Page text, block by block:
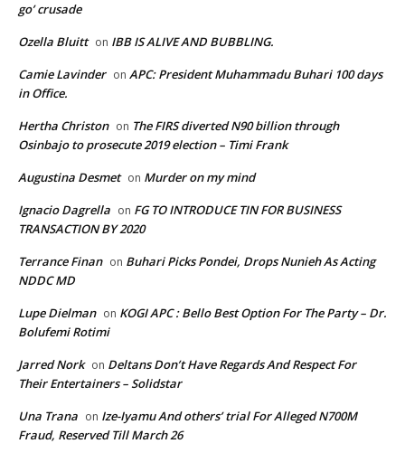
go’ crusade
Ozella Bluitt on IBB IS ALIVE AND BUBBLING.
Camie Lavinder on APC: President Muhammadu Buhari 100 days
in Office.
Hertha Christon on The FIRS diverted N90 billion through
Osinbajo to prosecute 2019 election – Timi Frank
Augustina Desmet on Murder on my mind
Ignacio Dagrella on FG TO INTRODUCE TIN FOR BUSINESS
TRANSACTION BY 2020
Terrance Finan on Buhari Picks Pondei, Drops Nunieh As Acting
NDDC MD
Lupe Dielman on KOGI APC : Bello Best Option For The Party – Dr.
Bolufemi Rotimi
Jarred Nork on Deltans Don’t Have Regards And Respect For
Their Entertainers – Solidstar
Una Trana on Ize-Iyamu And others’ trial For Alleged N700M
Fraud, Reserved Till March 26